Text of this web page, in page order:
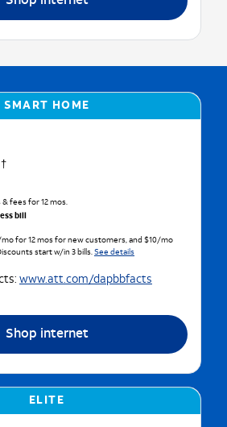
SMART HOME
†
& fees for 12 mos.
bill
for 12 mos for new customers, and $10/mo
start w/in 3 bills.See details
www.att.com/dapbbfacts
Shop internet
ELITE